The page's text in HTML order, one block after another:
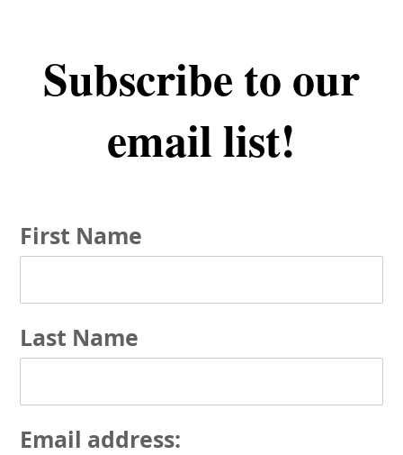
Subscribe to our
email list!
First Name
Last Name
Email address: